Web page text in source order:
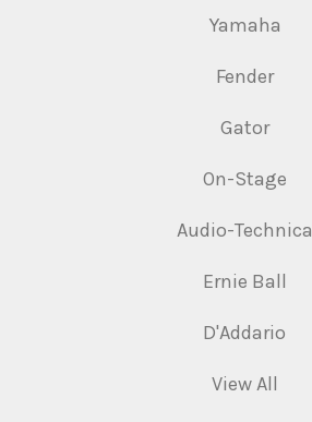
Yamaha
Fender
Gator
On-Stage
Audio-Technica
Ernie Ball
D'Addario
View All